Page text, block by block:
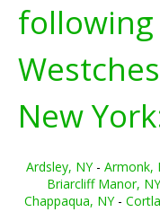
New
Ardsley, NY- Armonk,
Briarcliff Manor, NY
Chappaqua, NY-